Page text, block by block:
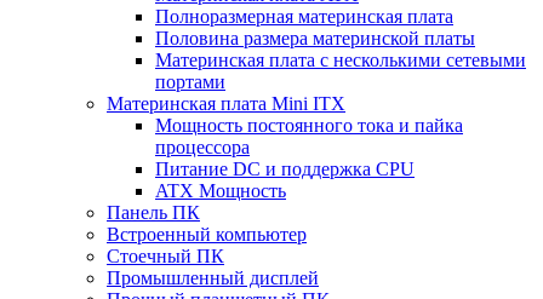
Полноразмерная материнская плата
Половина размера материнской платы
Материнская плата с несколькими сетевыми
портами
Материнская плата Mini ITX
Мощность постоянного тока и пайка
процессора
Питание DC и поддержка CPU
ATX Мощность
Панель ПК
Встроенный компьютер
Стоечный ПК
Промышленный дисплей